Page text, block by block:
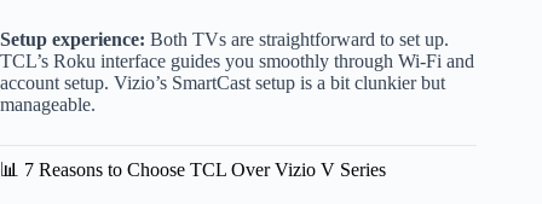
Setup experience: Both TVs are straightforward to set up.
TCL’s Roku interface guides you smoothly through Wi-Fi and
account setup. Vizio’s SmartCast setup is a bit clunkier but
manageable.
📊 7 Reasons to Choose TCL Over Vizio V Series